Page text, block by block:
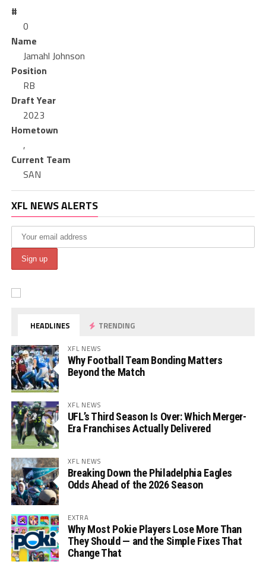
#
0
Name
Jamahl Johnson
Position
RB
Draft Year
2023
Hometown
,
Current Team
SAN
XFL NEWS ALERTS
HEADLINES TRENDING
XFL NEWS
Why Football Team Bonding Matters
Beyond the Match
XFL NEWS
UFL’s Third Season Is Over: Which Merger-
Era Franchises Actually Delivered
XFL NEWS
Breaking Down the Philadelphia Eagles
Odds Ahead of the 2026 Season
EXTRA
Why Most Pokie Players Lose More Than
They Should — and the Simple Fixes That
Change That